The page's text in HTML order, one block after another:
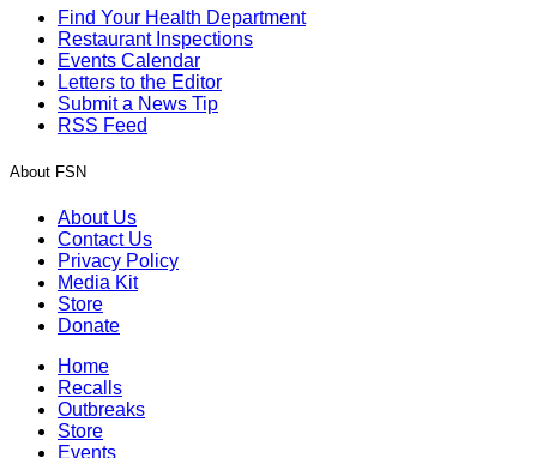
Find Your Health Department
Restaurant Inspections
Events Calendar
Letters to the Editor
Submit a News Tip
RSS Feed
About FSN
About Us
Contact Us
Privacy Policy
Media Kit
Store
Donate
Home
Recalls
Outbreaks
Store
Events